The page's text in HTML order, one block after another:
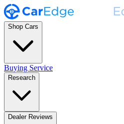
Shop Cars
Buying Service
Research
Dealer Reviews